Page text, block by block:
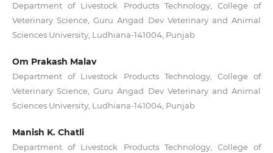
Department of Livestock Products Technology, College of
Veterinary Science, Guru Angad Dev Veterinary and Animal
Sciences University, Ludhiana-141004, Punjab
Om Prakash Malav
Department of Livestock Products Technology, College of
Veterinary Science, Guru Angad Dev Veterinary and Animal
Sciences University, Ludhiana-141004, Punjab
Manish K. Chatli
Department of Livestock Products Technology, College of